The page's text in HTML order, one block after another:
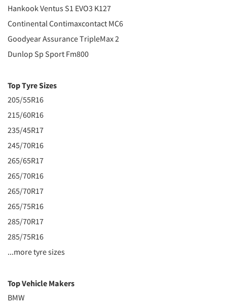
Hankook Ventus S1 EVO3 K127
Continental Contimaxcontact MC6
Goodyear Assurance TripleMax 2
Dunlop Sp Sport Fm800
Top Tyre Sizes
205/55R16
215/60R16
235/45R17
245/70R16
265/65R17
265/70R16
265/70R17
265/75R16
285/70R17
285/75R16
...more tyre sizes
Top Vehicle Makers
BMW